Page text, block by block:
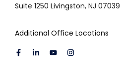
Suite 1250 Livingston, NJ 07039
Additional Office Locations